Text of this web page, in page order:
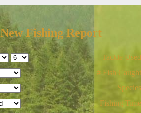
New Fishing Report
Tackle
# Fish
Fishing